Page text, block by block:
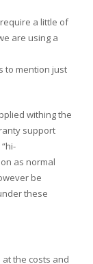
a little of
are using a
to mention just
withing the
support
as normal
be
these
the costs and